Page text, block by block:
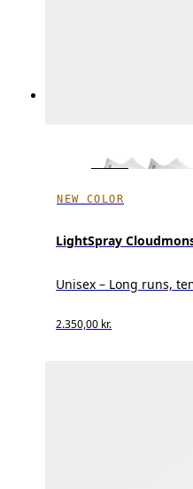
NEW COLOR
LightSpray
Unisex – Long runs,
2.350,00 kr.